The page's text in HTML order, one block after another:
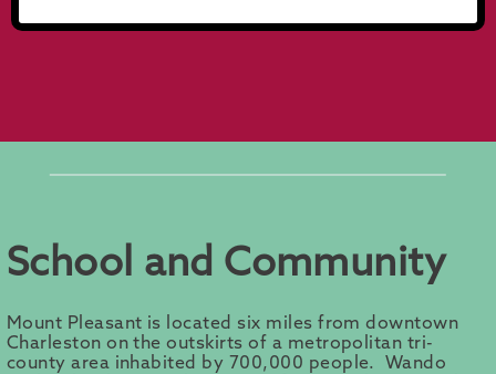
School and Community
Mount Pleasant is located six miles from downtown
Charleston on the outskirts of a metropolitan tri-
county area inhabited by 700,000 people. Wando